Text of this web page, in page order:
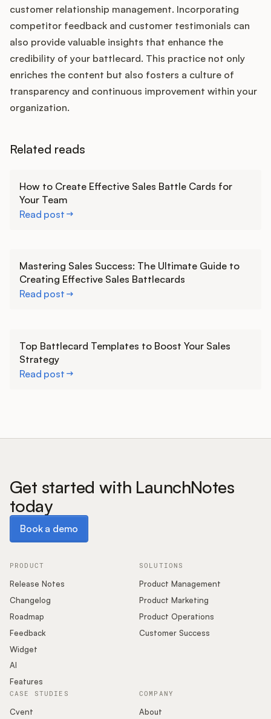
customer relationship management. Incorporating
competitor feedback and customer testimonials can
also provide valuable insights that enhance the
credibility of your battlecard. This practice not only
enriches the content but also fosters a culture of
transparency and continuous improvement within your
organization.
Related reads
How to Create Effective Sales Battle Cards for
Your Team
Read post
Mastering Sales Success: The Ultimate Guide to
Creating Effective Sales Battlecards
Read post
Top Battlecard Templates to Boost Your Sales
Strategy
Read post
Get started with LaunchNotes
today
Book a demo
PRODUCT
Release Notes
Changelog
Roadmap
Feedback
Widget
AI
Features
SOLUTIONS
Product Management
Product Marketing
Product Operations
Customer Success
COMPANY
About
CASE STUDIES
Cvent